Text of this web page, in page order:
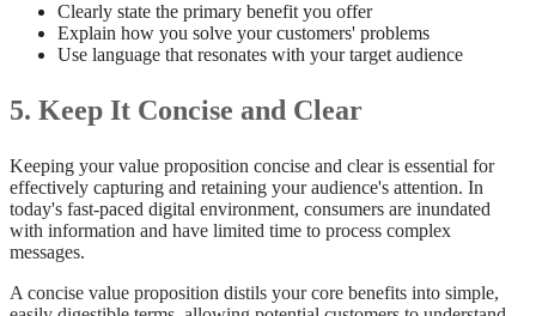
Clearly state the primary benefit you offer
Explain how you solve your customers' problems
Use language that resonates with your target audience
5. Keep It Concise and Clear
Keeping your value proposition concise and clear is essential for
effectively capturing and retaining your audience's attention. In
today's fast-paced digital environment, consumers are inundated
with information and have limited time to process complex
messages.
A concise value proposition distils your core benefits into simple,